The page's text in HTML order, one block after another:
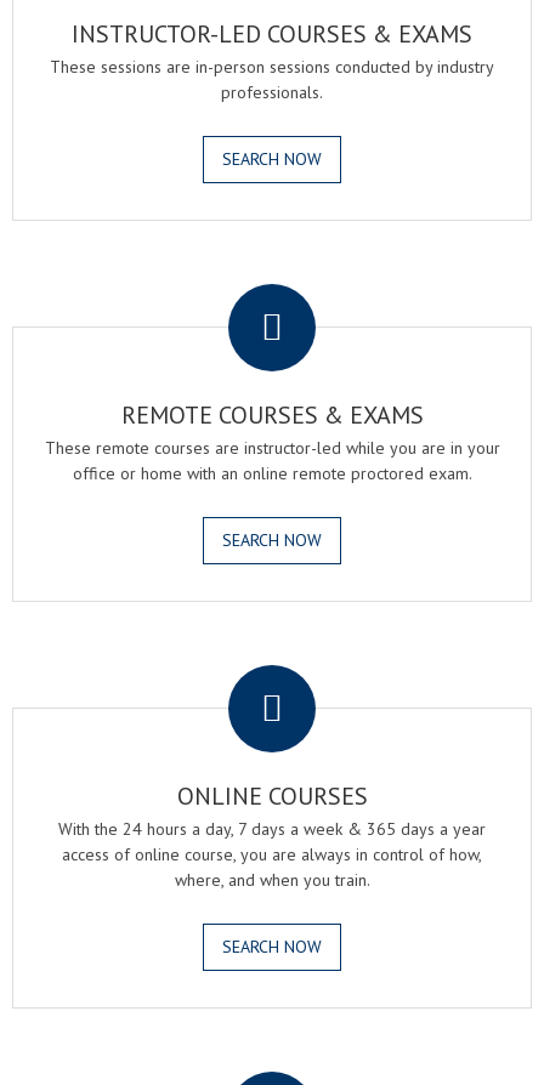
INSTRUCTOR-LED COURSES & EXAMS
These sessions are in-person sessions conducted by industry
professionals.
SEARCH NOW
REMOTE COURSES & EXAMS
These remote courses are instructor-led while you are in your
office or home with an online remote proctored exam.
SEARCH NOW
ONLINE COURSES
With the 24 hours a day, 7 days a week & 365 days a year
access of online course, you are always in control of how,
where, and when you train.
SEARCH NOW